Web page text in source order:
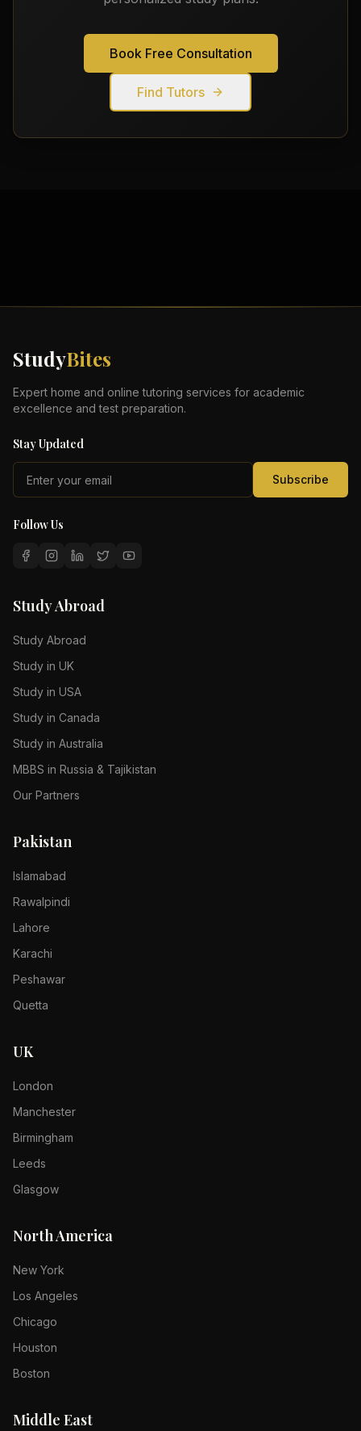
Book Free Consultation
Find Tutors
StudyBites
Expert home and online tutoring services for academic
excellence and test preparation.
Stay Updated
Subscribe
Follow Us
Study Abroad
Study Abroad
Study in UK
Study in USA
Study in Canada
Study in Australia
MBBS in Russia & Tajikistan
Our Partners
Pakistan
Islamabad
Rawalpindi
Lahore
Karachi
Peshawar
Quetta
UK
London
Manchester
Birmingham
Leeds
Glasgow
North America
New York
Los Angeles
Chicago
Houston
Boston
Middle East